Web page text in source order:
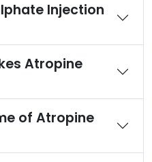
Injection
Atropine
of Atropine